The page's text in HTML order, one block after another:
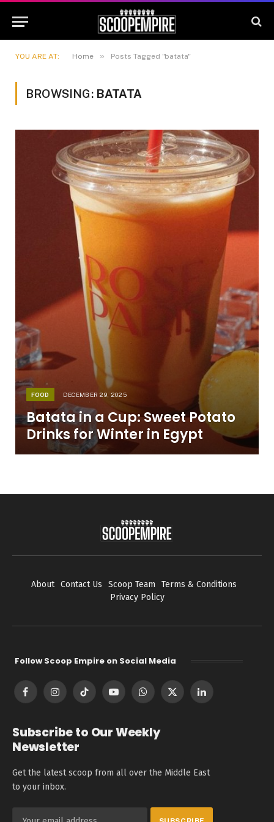
YOU ARE AT: Home » Posts Tagged "batata"
BROWSING: BATATA
FOOD DECEMBER 29, 2025
Batata in a Cup: Sweet Potato
Drinks for Winter in Egypt
About Contact Us Scoop Team
Terms & Conditions
Privacy Policy
Follow Scoop Empire on Social Media
FacebookInstagramTikTok YouTubeWhatsApp
X
LinkedIn
Subscribe to Our Weekly
Newsletter
Get the latest scoop from all over the Middle East
to your inbox.